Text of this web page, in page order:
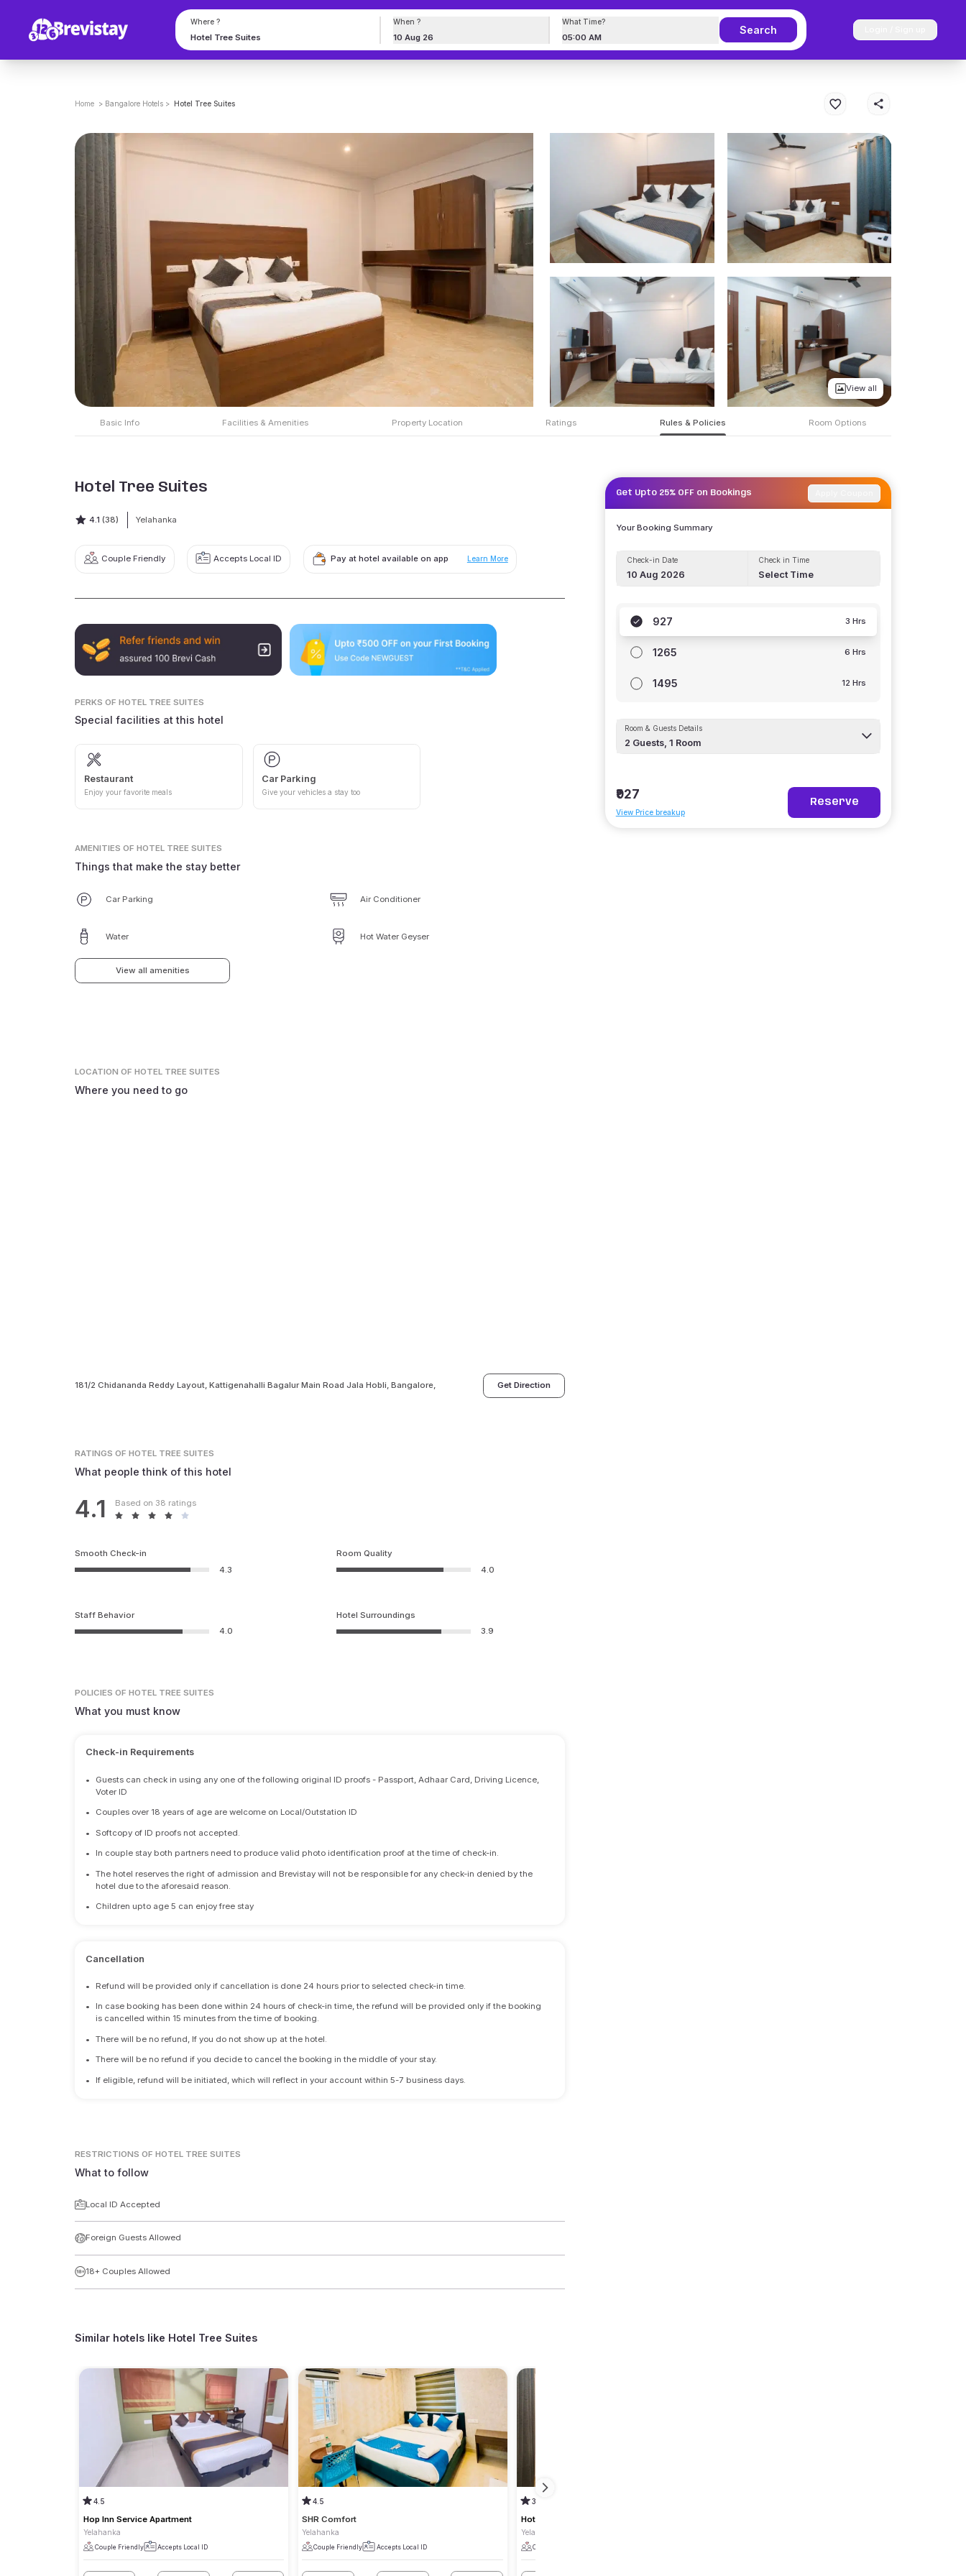
Where ? When ?
10 Aug 26
What Time?
05:00 AM
Search
Home > Bangalore Hotels > Hotel Tree Suites
View all
Basic Info Facilities & Amenities Property Location Ratings Rules & Policies Room Options
Hotel Tree Suites
4.1 (38) Yelahanka
Couple Friendly Accepts Local ID Pay at hotel available on app Learn More
PERKS OF HOTEL TREE SUITES
Special facilities at this hotel
Restaurant
Enjoy your favorite meals
Car Parking
Give your vehicles a stay too
AMENITIES OF HOTEL TREE SUITES
Things that make the stay better
Car Parking Air Conditioner
Water Hot Water Geyser
View all amenities
LOCATIONOF HOTEL TREE SUITES
Where you need to go
181/2 Chidananda Reddy Layout, Kattigenahalli Bagalur Main Road Jala Hobli, Bangalore, Get Direction
RATINGSOF HOTEL TREE SUITES
What people think of this hotel
4.1 Based on 38 ratings
Smooth Check-in
4.3
Room Quality
4.0
Staff Behavior
4.0
Hotel Surroundings
3.9
POLICIES OF HOTEL TREE SUITES
What you must know
Check-in Requirements
•
Guests can check in using any one of the following original ID proofs - Passport, Adhaar Card, Driving Licence,
Voter ID
• Couples over 18 years of age are welcome on Local/Outstation ID
• Softcopy of ID proofs not accepted.
• In couple stay both partners need to produce valid photo identification proof at the time of check-in.
•
The hotel reserves the right of admission and Brevistay will not be responsible for any check-in denied by the
hotel due to the aforesaid reason.
• Children upto age 5 can enjoy free stay
Cancellation
• Refund will be provided only if cancellation is done 24 hours prior to selected check-in time.
•
In case booking has been done within 24 hours of check-in time, the refund will be provided only if the booking
is cancelled within 15 minutes from the time of booking.
• There will be no refund, If you do not show up at the hotel.
• There will be no refund if you decide to cancel the booking in the middle of your stay.
• If eligible, refund will be initiated, which will reflect in your account within 5-7 business days.
RESTRICTIONS OF HOTEL TREE SUITES
What to follow
Local ID Accepted
Foreign Guests Allowed
18+ Couples Allowed
Similar hotels like Hotel Tree Suites
4.5
Hop Inn Service Apartment
Yelahanka
Couple Friendly Accepts Local ID
4.5
SHR Comfort
Yelahanka
Couple Friendly Accepts Local ID
3.8
Hotel Park Lane Yelahanka
Yelahanka
Couple Friendly
Get Upto 25% OFF on Bookings
Your Booking Summary
Check-in Date
10 Aug 2026
Check in Time
Select Time
927 3 Hrs
1265 6 Hrs
1495 12 Hrs
Room & Guests Details
2 Guests,1 Room
₹927
View Price breakup
Reserve